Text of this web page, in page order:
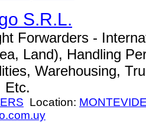
S.R.L.
Forwarders -
Land), Handling
Warehousing,
Etc.
Location: